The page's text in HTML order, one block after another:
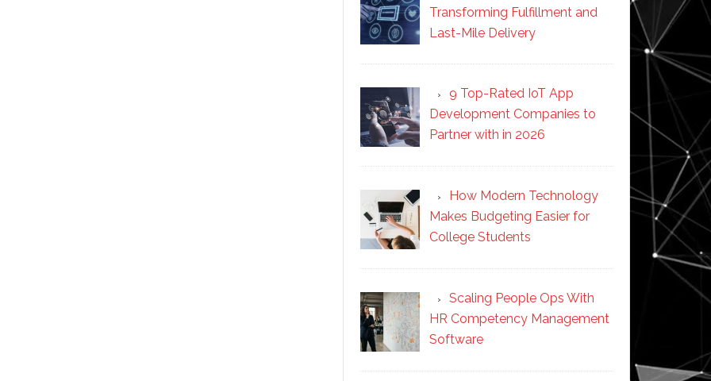
Transforming Fulfillment and
Last-Mile Delivery
9 Top-Rated IoT App
Development Companies to
Partner with in 2026
How Modern Technology
Makes Budgeting Easier for
College Students
Scaling People Ops With
HR Competency Management
Software